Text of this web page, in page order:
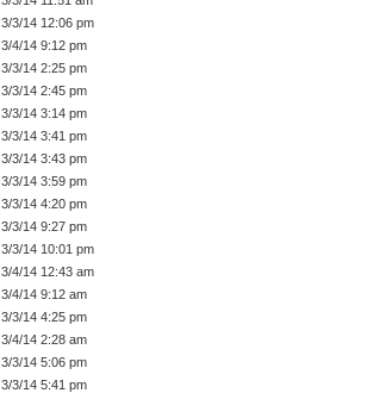
3/3/14 12:06 pm
3/4/14 9:12 pm
3/3/14 2:25 pm
3/3/14 2:45 pm
3/3/14 3:14 pm
3/3/14 3:41 pm
3/3/14 3:43 pm
3/3/14 3:59 pm
3/3/14 4:20 pm
3/3/14 9:27 pm
3/3/14 10:01 pm
3/4/14 12:43 am
3/4/14 9:12 am
3/3/14 4:25 pm
3/4/14 2:28 am
3/3/14 5:06 pm
3/3/14 5:41 pm